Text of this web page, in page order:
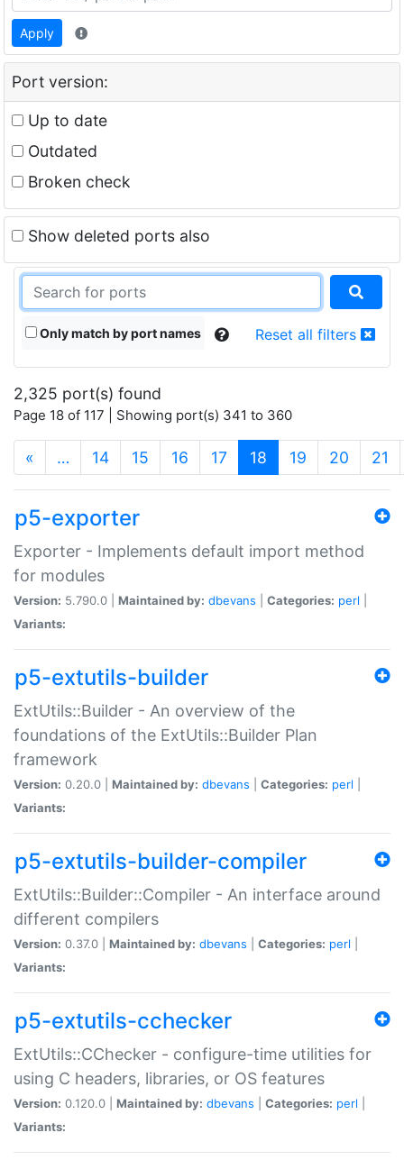
Apply
Port version:
Up to date
Outdated
Broken check
Show deleted ports also
Only match by port names Reset all filters
2,325 port(s) found
Page 18 of 117 | Showing port(s) 341 to 360
« … 14 15 16 17 18 (current)
19 20 21
p5-exporter
Exporter - Implements default import method
for modules
Version: 5.790.0 | Maintained by: dbevans Categories: perl
Variants:
p5-extutils-builder
ExtUtils::Builder - An overview of the
foundations of the ExtUtils::Builder Plan
framework
Version: 0.20.0 | Maintained by: dbevans Categories: perl
Variants:
p5-extutils-builder-compiler
ExtUtils::Builder::Compiler - An interface around
different compilers
Version: 0.37.0 | Maintained by: dbevans Categories: perl
Variants:
p5-extutils-cchecker
ExtUtils::CChecker - configure-time utilities for
using C headers, libraries, or OS features
Version: 0.120.0 | Maintained by: dbevans Categories: perl
Variants: